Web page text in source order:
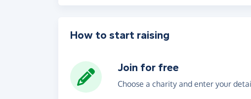
How to start raising
Join for free
Choose a charity and enter your